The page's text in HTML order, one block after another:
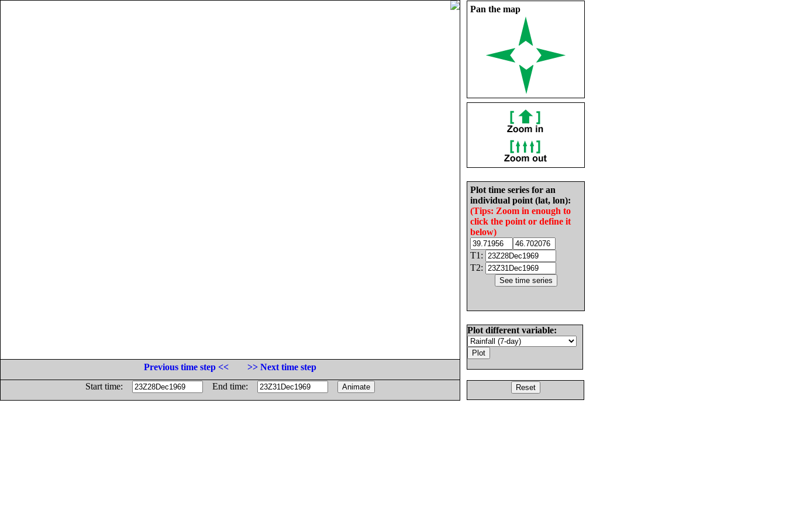
Pan the map
Plot time series for an
individual point (lat, lon):
(Tips: Zoom in enough to
click the point or define it
below)
T1:
T2:
Plot different variable:
Previous time step <<
>> Next time step
Start time:
End time: